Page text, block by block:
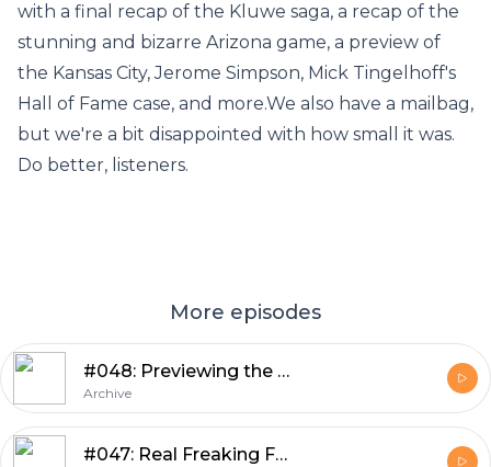
with a final recap of the Kluwe saga, a recap of the
stunning and bizarre Arizona game, a preview of
the Kansas City, Jerome Simpson, Mick Tingelhoff's
Hall of Fame case, and more.We also have a mailbag,
but we're a bit disappointed with how small it was.
Do better, listeners.
More episodes
#048: Previewing the Patriots Game with Guest Ethan Hammerman
Archive
#047: Real Freaking Football with Guest Ted Glover